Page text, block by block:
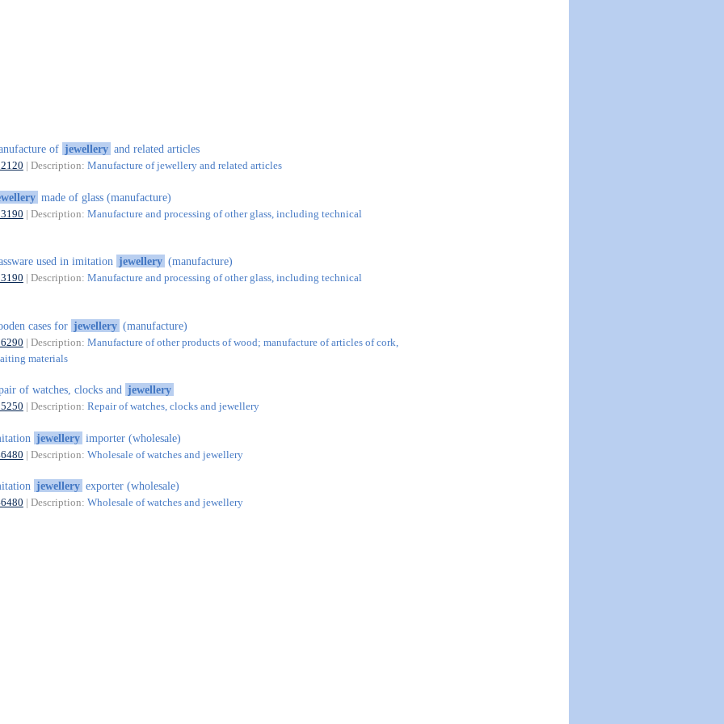
of jewellery and related articles
| Description: Manufacture of jewellery and related articles
made of glass (manufacture)
| Description: Manufacture and processing of other glass, including technical
used in imitation jewellery (manufacture)
| Description: Manufacture and processing of other glass, including technical
cases for jewellery (manufacture)
| Description: Manufacture of other products of wood; manufacture of articles of cork,
materials
of watches, clocks and jewellery
| Description: Repair of watches, clocks and jewellery
jewellery importer (wholesale)
| Description: Wholesale of watches and jewellery
jewellery exporter (wholesale)
| Description: Wholesale of watches and jewellery